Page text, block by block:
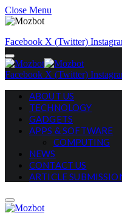
Close Menu
Facebook X (Twitter)
Facebook X (Twitter)
ABOUT US
TECHNOLOGY
GADGETS
APPS & SOFTWARE
COMPUTING
NEWS
CONTACT US
ARTICLE